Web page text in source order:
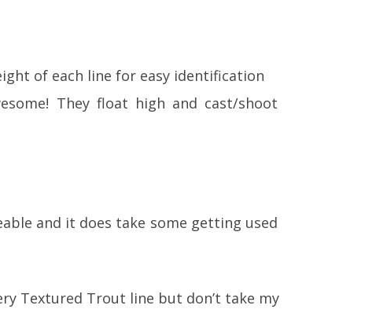
of each line for easy identification
They float high and cast/shoot
and it does take some getting used
Textured Trout line but don’t take my